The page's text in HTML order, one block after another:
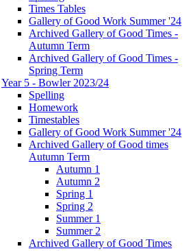
Times Tables
Gallery of Good Work Summer '24
Archived Gallery of Good Times -
Autumn Term
Archived Gallery of Good Times -
Spring Term
Year 5 - Bowler 2023/24
Spelling
Homework
Timestables
Gallery of Good Work Summer '24
Archived Gallery of Good times
Autumn Term
Autumn 1
Autumn 2
Spring 1
Spring 2
Summer 1
Summer 2
Archived Gallery of Good Times